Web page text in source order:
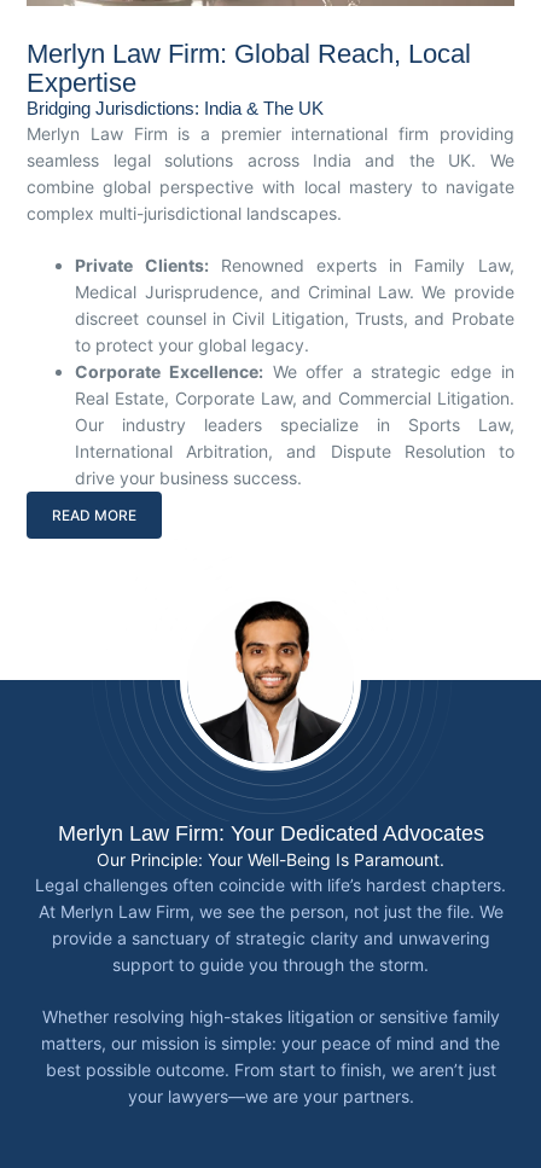
Merlyn Law Firm: Global Reach, Local
Expertise
Bridging Jurisdictions: India & The UK
Merlyn Law Firm is a premier international firm providing
seamless legal solutions across India and the UK. We
combine global perspective with local mastery to navigate
complex multi-jurisdictional landscapes.
Private Clients: Renowned experts in Family Law,
Medical Jurisprudence, and Criminal Law. We provide
discreet counsel in Civil Litigation, Trusts, and Probate
to protect your global legacy.
Corporate Excellence: We offer a strategic edge in
Real Estate, Corporate Law, and Commercial Litigation.
Our industry leaders specialize in Sports Law,
International Arbitration, and Dispute Resolution to
drive your business success.
READ MORE
Merlyn Law Firm: Your Dedicated Advocates
Our Principle: Your Well-Being Is Paramount.
Legal challenges often coincide with life’s hardest chapters.
At Merlyn Law Firm, we see the person, not just the file. We
provide a sanctuary of strategic clarity and unwavering
support to guide you through the storm.
Whether resolving high-stakes litigation or sensitive family
matters, our mission is simple: your peace of mind and the
best possible outcome. From start to finish, we aren’t just
your lawyers—we are your partners.